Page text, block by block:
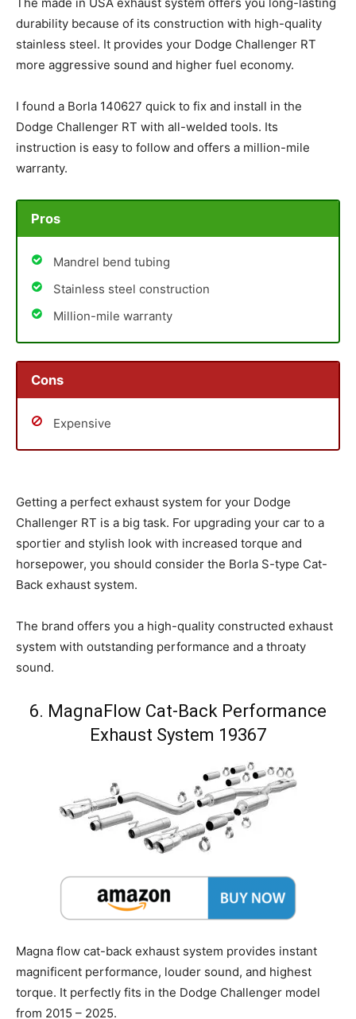
durability because of its construction with high-quality
stainless steel. It provides your Dodge Challenger RT
more aggressive sound and higher fuel economy.
I found a Borla 140627 quick to fix and install in the
Dodge Challenger RT with all-welded tools. Its
instruction is easy to follow and offers a million-mile
warranty.
Pros
Mandrel bend tubing
Stainless steel construction
Million-mile warranty
Cons
Expensive
Getting a perfect exhaust system for your Dodge
Challenger RT is a big task. For upgrading your car to a
sportier and stylish look with increased torque and
horsepower, you should consider the Borla S-type Cat-
Back exhaust system.
The brand offers you a high-quality constructed exhaust
system with outstanding performance and a throaty
sound.
6. MagnaFlow Cat-Back Performance
Exhaust System 19367
Magna flow cat-back exhaust system provides instant
magnificent performance, louder sound, and highest
torque. It perfectly fits in the Dodge Challenger model
from 2015 – 2025.